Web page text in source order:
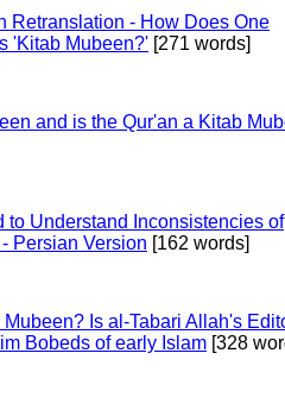
Retranslation - How Does One
'Kitab Mubeen?' [271 words]
and is the Qur'an a Kitab
to Understand Inconsistencies of
Persian Version [162 words]
Mubeen? Is al-Tabari Allah's
Bobeds of early Islam [328